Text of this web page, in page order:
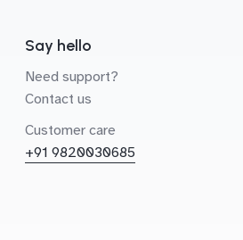
Say hello
Need support?
Contact us
Customer care
+91 9820030685